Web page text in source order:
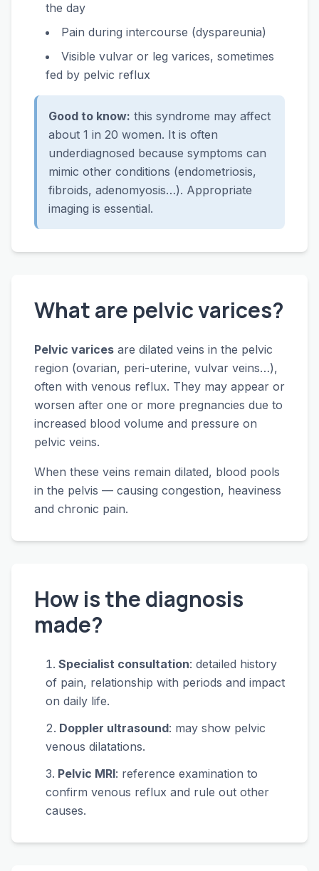
the day
Pain during intercourse (dyspareunia)
Visible vulvar or leg varices, sometimes
fed by pelvic reflux
Good to know: this syndrome may affect
about 1 in 20 women. It is often
underdiagnosed because symptoms can
mimic other conditions (endometriosis,
fibroids, adenomyosis…). Appropriate
imaging is essential.
What are pelvic varices?
Pelvic varices are dilated veins in the pelvic
region (ovarian, peri-uterine, vulvar veins…),
often with venous reflux. They may appear or
worsen after one or more pregnancies due to
increased blood volume and pressure on
pelvic veins.
When these veins remain dilated, blood pools
in the pelvis — causing congestion, heaviness
and chronic pain.
How is the diagnosis
made?
Specialist consultation: detailed history
of pain, relationship with periods and impact
on daily life.
Doppler ultrasound: may show pelvic
venous dilatations.
Pelvic MRI: reference examination to
confirm venous reflux and rule out other
causes.